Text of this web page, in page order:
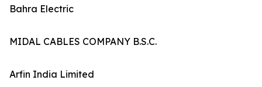
Bahra Electric
MIDAL CABLES COMPANY B.S.C.
Arfin India Limited